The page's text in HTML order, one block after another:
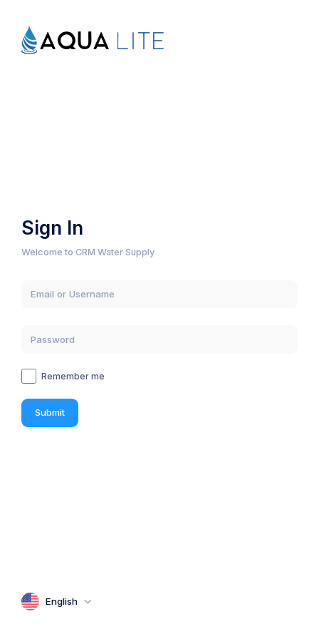
Sign In
Welcome to CRM Water Supply
Remember me
Submit
English